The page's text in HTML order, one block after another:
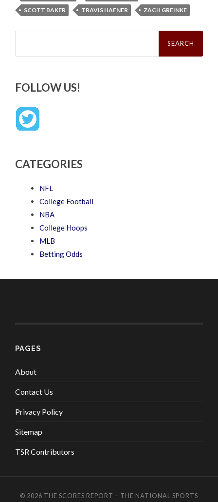
SCOTT BAKER
TRAVIS HAFNER ZACH GREINKE
Search
FOLLOW US!
CATEGORIES
NFL
College Football
NBA
College Hoops
MLB
Betting Odds
PAGES
About
Contact Us
Privacy Policy
Sitemap
TSR Contributors
© 2026 THE SCORES REPORT – THE NATIONAL SPORTS